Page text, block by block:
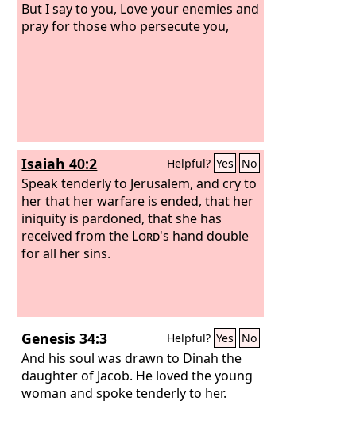
But I say to you, Love your enemies and
pray for those who persecute you,
Isaiah 40:2 Helpful? Yes No
Speak tenderly to Jerusalem, and cry to
her that her warfare is ended, that her
iniquity is pardoned, that she has
received from the Lord's hand double
for all her sins.
Genesis 34:3 Helpful? Yes No
And his soul was drawn to Dinah the
daughter of Jacob. He loved the young
woman and spoke tenderly to her.